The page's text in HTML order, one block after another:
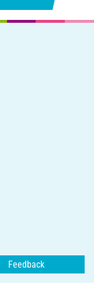
Feedback